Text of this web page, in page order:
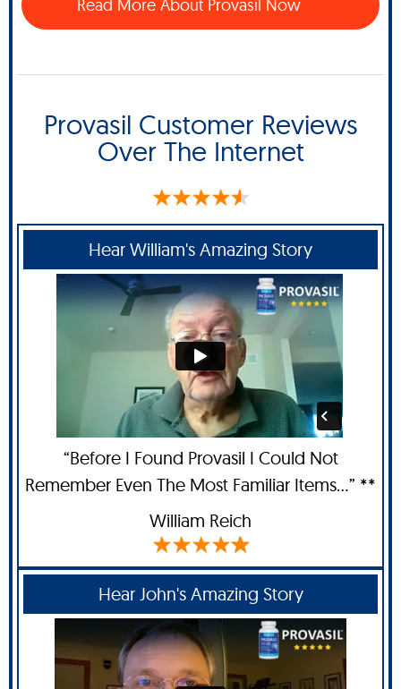
Read More About Provasil Now
Provasil Customer Reviews
Over The Internet
Hear William's Amazing Story
“Before I Found Provasil I Could Not
Remember Even The Most Familiar Items...” **
William Reich
Hear John's Amazing Story